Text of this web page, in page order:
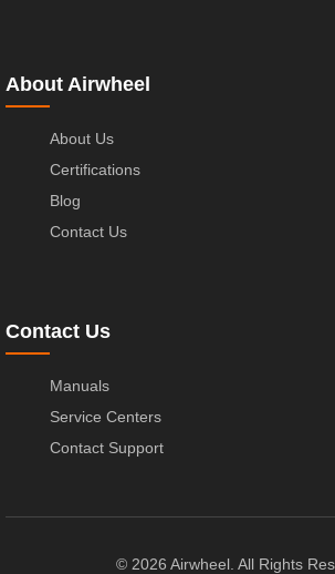
About Airwheel
About Us
Certifications
Blog
Contact Us
Contact Us
Manuals
Service Centers
Contact Support
© 2026 Airwheel. All Rights